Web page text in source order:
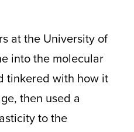
at the University of
into the molecular
tinkered with how it
then used a
to the